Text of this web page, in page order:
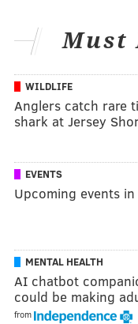
Must
WILDLIFE
Anglers catch rare
shark at Jersey
EVENTS
Upcoming events in
MENTAL HEALTH
AI chatbot
could be making
from